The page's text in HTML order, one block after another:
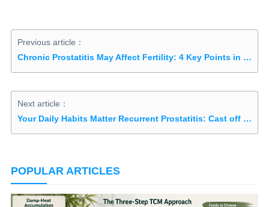
Previous article：
Chronic Prostatitis May Affect Fertility: 4 Key Points in Treatments
Next article：
Your Daily Habits Matter Recurrent Prostatitis: Cast off 3 Bad Habits
POPULAR ARTICLES